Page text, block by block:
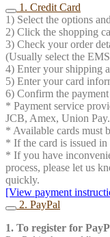
1. Credit Card
1) Select the options
2) Click the shopping
3) Check your order
(Usually select the
4) Enter your shipping
5) Enter your card
6) Confirm the
* Payment service
JCB, Amex, Union Pay.
* Available cards must
* If the card is issued
* If you have
process, please let us
quickly.
[View payment
2. PayPal
1. To register for